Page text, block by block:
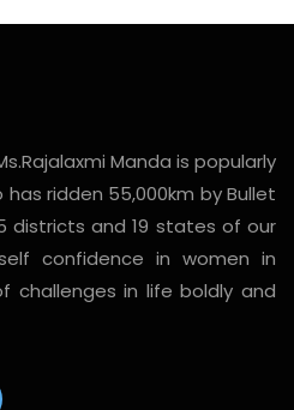
Manda is popularly
has ridden 55,000km by Bullet
districts and 19 states of our
confidence in women in
challenges in life boldly and